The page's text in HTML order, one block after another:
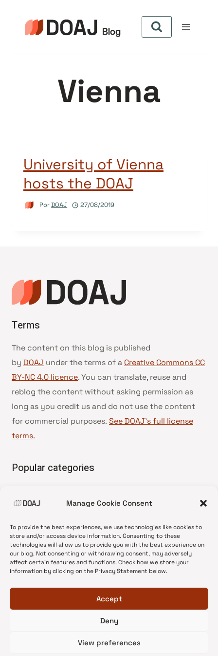
Manage Cookie Consent
To provide the best experiences, we use technologies like cookies to
store and/or access device information. Consenting to these
technologies will allow us to provide you with the best experience on
our blog. Not consenting or withdrawing consent, may adversely
affect certain features and functions. Check how we store your
information by clicking on the Privacy Statement below.
Accept
Deny
View preferences
Vienna
University of Vienna
hosts the DOAJ
PorDOAJ 27/08/2019
Terms
The content on this blog is published
by DOAJ under the terms of a Creative Commons CC
BY-NC 4.0 licence. You can translate, reuse and
reblog the content without asking permission as
long as you credit us and do not use the content
for commercial purposes. See DOAJ’s full license
terms.
Popular categories
•News update
•Open Access
•DOAJ Ambassadors
•DOAJ Voices